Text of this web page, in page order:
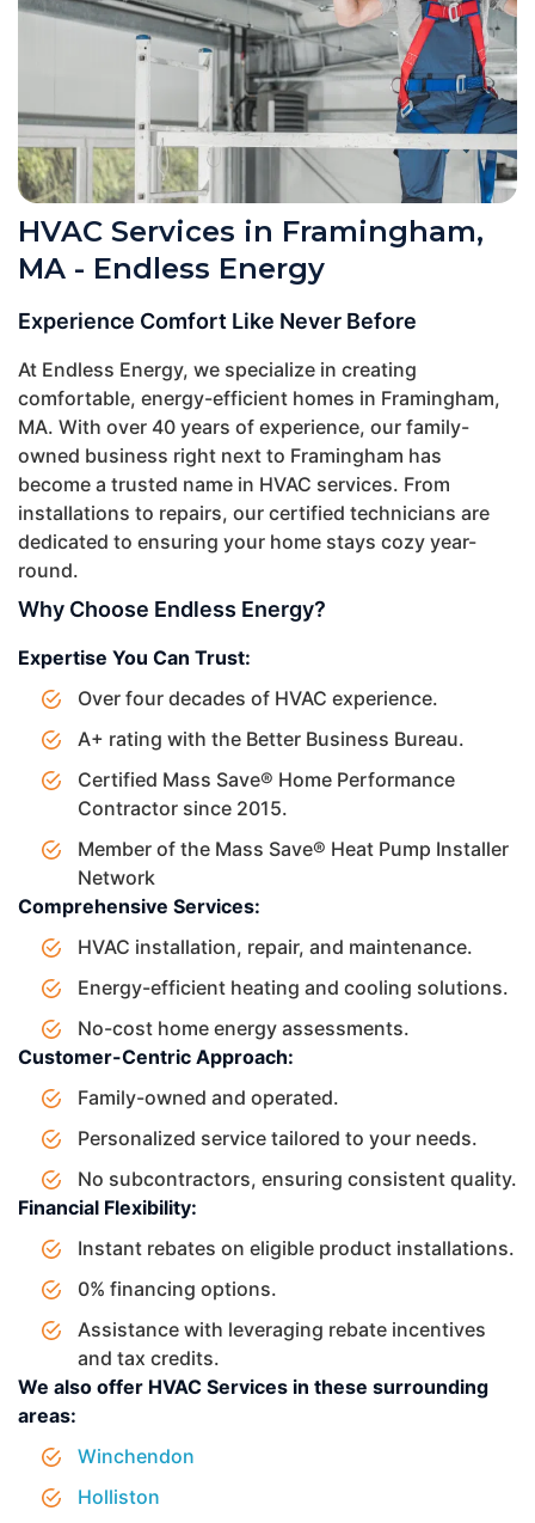
HVAC Services in Framingham,
MA - Endless Energy
Experience Comfort Like Never Before
At Endless Energy, we specialize in creating
comfortable, energy-efficient homes in Framingham,
MA. With over 40 years of experience, our family-
owned business right next to Framingham has
become a trusted name in HVAC services. From
installations to repairs, our certified technicians are
dedicated to ensuring your home stays cozy year-
round.
Why Choose Endless Energy?
Expertise You Can Trust:
Over four decades of HVAC experience.
A+ rating with the Better Business Bureau.
Certified Mass Save® Home Performance
Contractor since 2015.
Member of the Mass Save® Heat Pump Installer
Network
Comprehensive Services:
HVAC installation, repair, and maintenance.
Energy-efficient heating and cooling solutions.
No-cost home energy assessments.
Customer-Centric Approach:
Family-owned and operated.
Personalized service tailored to your needs.
No subcontractors, ensuring consistent quality.
Financial Flexibility:
Instant rebates on eligible product installations.
0% financing options.
Assistance with leveraging rebate incentives
and tax credits.
We also offer HVAC Services in these surrounding
areas:
Winchendon
Holliston